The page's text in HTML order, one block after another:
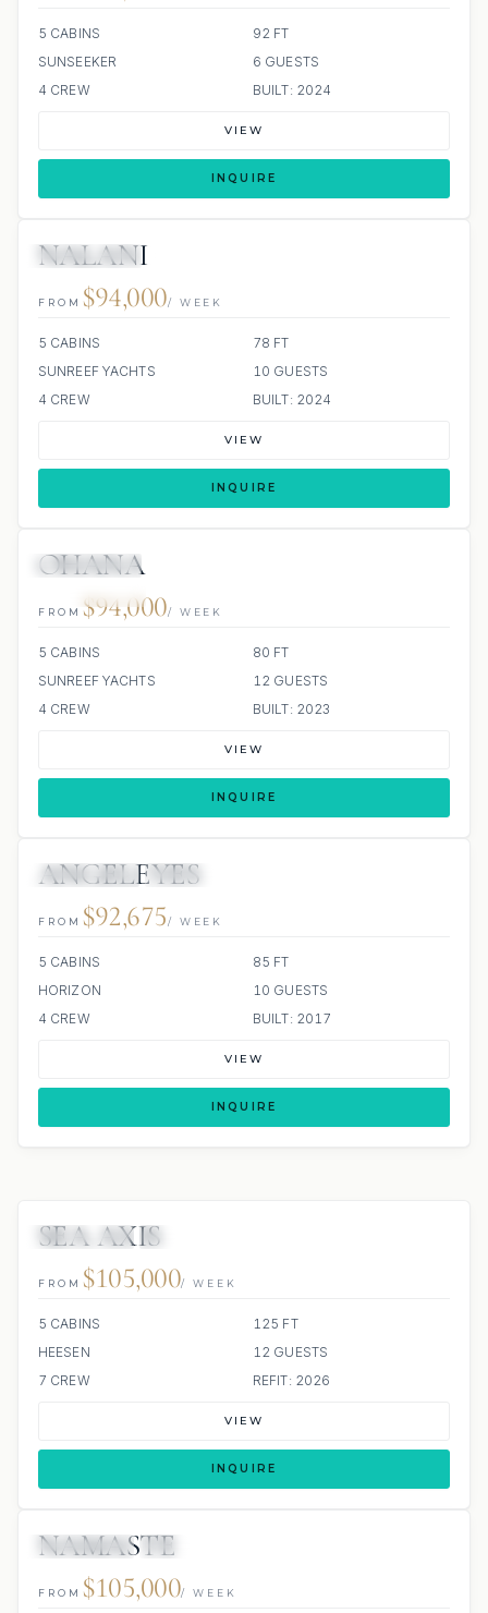
5 CABINS
92 FT
SUNSEEKER
6 GUESTS
4 CREW
BUILT: 2024
VIEW
INQUIRE
NALANI
FROM $94,000/ WEEK
5 CABINS
78 FT
SUNREEF YACHTS
10 GUESTS
4 CREW
BUILT: 2024
VIEW
INQUIRE
OHANA
FROM $94,000/ WEEK
5 CABINS
80 FT
SUNREEF YACHTS
12 GUESTS
4 CREW
BUILT: 2023
VIEW
INQUIRE
ANGELEYES
FROM $92,675/ WEEK
5 CABINS
85 FT
HORIZON
10 GUESTS
4 CREW
BUILT: 2017
VIEW
INQUIRE
SEA AXIS
FROM $105,000/ WEEK
5 CABINS
125 FT
HEESEN
12 GUESTS
7 CREW
REFIT: 2026
VIEW
INQUIRE
NAMASTE
FROM $105,000/ WEEK